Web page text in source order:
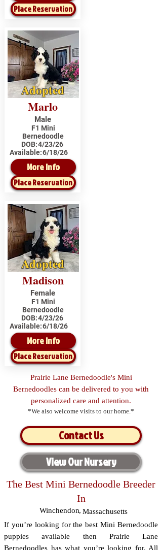
Place Reservation
Adopted
Marlo
Male
F1 Mini
Bernedoodle
DOB:4/23/26
Available:6/18/26
More Info
Place Reservation
Adopted
Madison
Female
F1 Mini
Bernedoodle
DOB:4/23/26
Available:6/18/26
More Info
Place Reservation
Prairie Lane Bernedoodle's Mini
Bernedoodles can be delivered to you with
personalized care and attention.
*We also welcome visits to our home.*
Contact Us
View Our Nursery
The Best Mini Bernedoodle Breeder
In
Winchendon, Massachusetts
If you’re looking for the best Mini Bernedoodle
puppies available then Prairie Lane
Bernedoodles has what you’re looking for. All